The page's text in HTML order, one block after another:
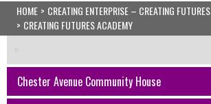
HOME > CREATING ENTERPRISE – CREATING FUTURES
> CREATING FUTURES ACADEMY
Chester Avenue Community House